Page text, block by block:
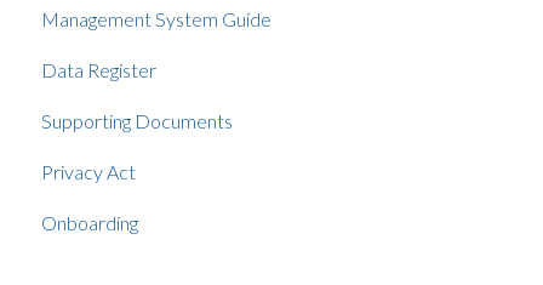
Management System Guide
Data Register
Supporting Documents
Privacy Act
Onboarding